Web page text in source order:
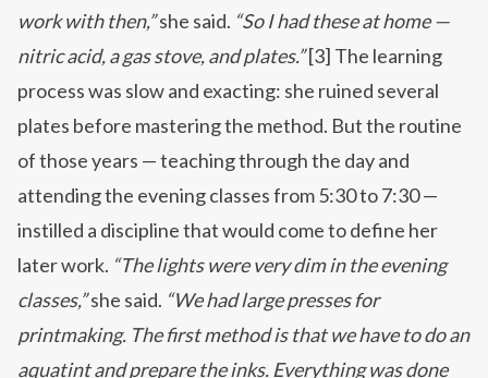
work with then,”she said. “So I had these at home —
nitric acid, a gas stove, and plates.”[3] The learning
process was slow and exacting: she ruined several
plates before mastering the method. But the routine
of those years — teaching through the day and
attending the evening classes from 5:30 to 7:30 —
instilled a discipline that would come to define her
later work. “The lights were very dim in the evening
classes,”she said. “We had large presses for
printmaking. The first method is that we have to do an
aquatint and prepare the inks. Everything was done